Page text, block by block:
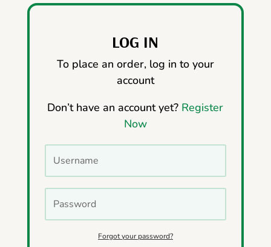
LOG IN
To place an order, log in to your
account
Don’t have an account yet? Register
Now
Forgot your password?